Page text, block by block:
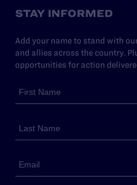
STAY INFORMED
Add your name to stand with
and allies across the country.
opportunities for action